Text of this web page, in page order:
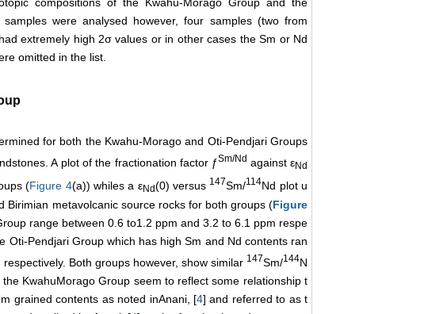
compositions of the Kwahu-Morago Group and the
samples were analysed however, four samples (two from
extremely high 2σ values or in other cases the Sm or Nd
omitted in the list.
for both the Kwahu-Morago and Oti-Pendjari Groups
A plot of the fractionation factor ƒSm/Nd against εNd
(Figure 4(a)) whiles a εNd(0) versus 147Sm/114Nd plot u
Birimian metavolcanic source rocks for both groups (Figure
range between 0.6 to1.2 ppm and 3.2 to 6.1 ppm respe
Oti-Pendjari Group which has high Sm and Nd contents ran
Both groups however, show similar 147Sm/144N
KwahuMorago Group seem to reflect some relationship t
grained contents as noted inAnani, [4] and referred to as t